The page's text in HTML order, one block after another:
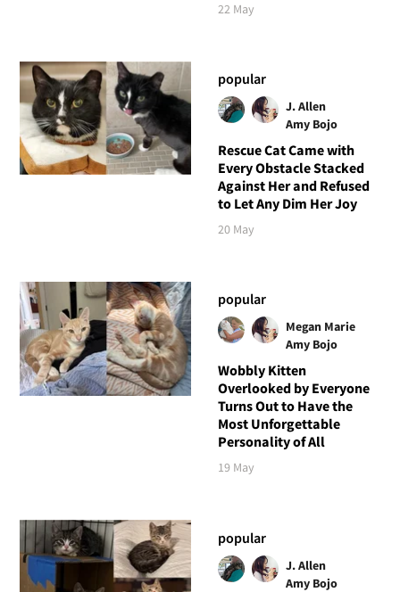
22 May
popular
J. Allen
Amy Bojo
Rescue Cat Came with
Every Obstacle Stacked
Against Her and Refused
to Let Any Dim Her Joy
20 May
popular
Megan Marie
Amy Bojo
Wobbly Kitten
Overlooked by Everyone
Turns Out to Have the
Most Unforgettable
Personality of All
19 May
popular
J. Allen
Amy Bojo